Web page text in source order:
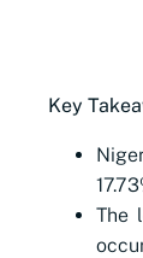
Key
The